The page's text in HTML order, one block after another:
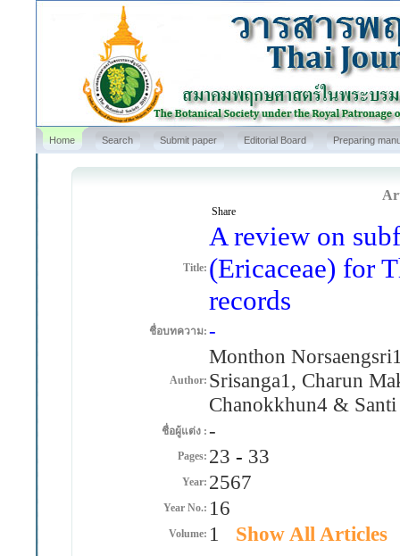
Home Search Submit paper Editorial Board Preparing
Share
Title:
A review on
(Ericaceae) for
records
ชื่อบทความ: -
Author:
Monthon
Srisanga1, Charun
Chanokkhun4 &
ชื่อผู้แต่ง : -
Pages: 23 - 33
Year: 2567
Year No.: 16
Volume: 1 Show All Articles